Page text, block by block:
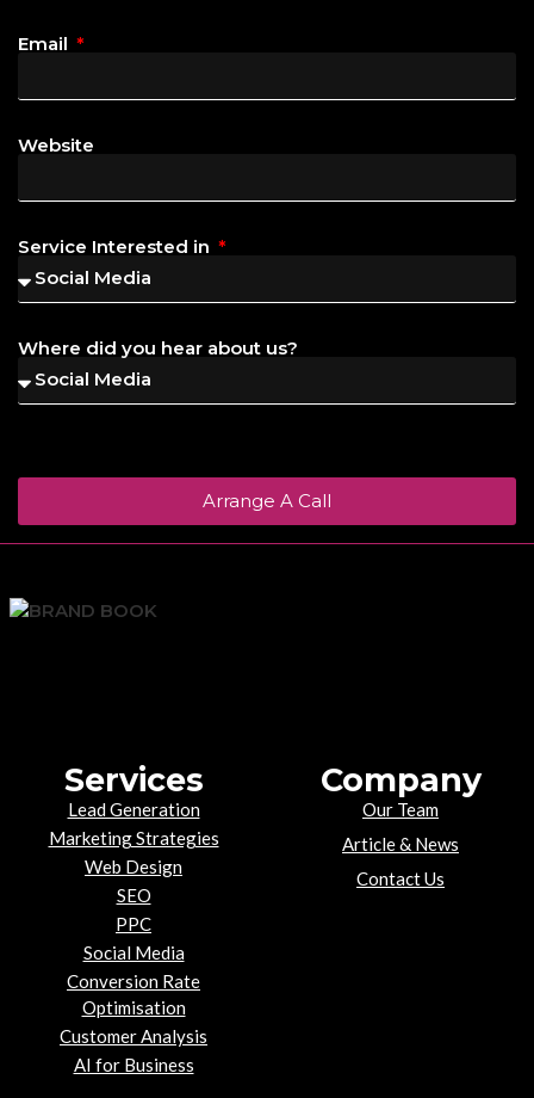
Email
Website
Service Interested in
Where did you hear about us?
Arrange A Call
Services
Lead Generation
Marketing Strategies
Web Design
SEO
PPC
Social Media
Conversion Rate
Optimisation
Customer Analysis
AI for Business
Company
Our Team
Article & News
Contact Us